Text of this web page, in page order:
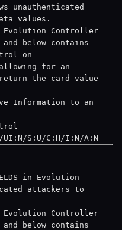
unauthenticated
values.
Evolution Controller
below contains
on
allowing for an
the card value
Information to an
UI:N/S:U/C:H/I:N/A:N
in Evolution
attackers to
Evolution Controller
below contains